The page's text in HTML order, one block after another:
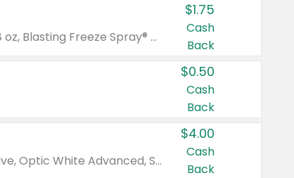
Valid on Glued® On-The-Go Wax Stick 1.8 oz, Blasting Freeze Spray® Extra Strong Rigid Hold for Spiked Styles 12 oz, Styling Spiking Glue Water-Resistant Bold Screaming Hold Spikes 6 oz, 2-in-1 Brow Gel & Edge Control Strong Hold Eyebrow & Hair Mascara 0.54 oz.
$1.75
Cash
Back
$0.50
Cash
Back
Valid on Colgate Total, Max Fresh, Sensitive, Optic White Advanced, Stain Fighter, Purple or Charcoal toothpastes 3 oz or larger, Colgate 360°, Total, Gum Health, Expert or Optic White toothbrushes , mouthwashes or mouth rinses 16 oz or larger. Excludes 3 pack toothpastes. Items must appear on the same receipt.
$4.00
Cash
Back